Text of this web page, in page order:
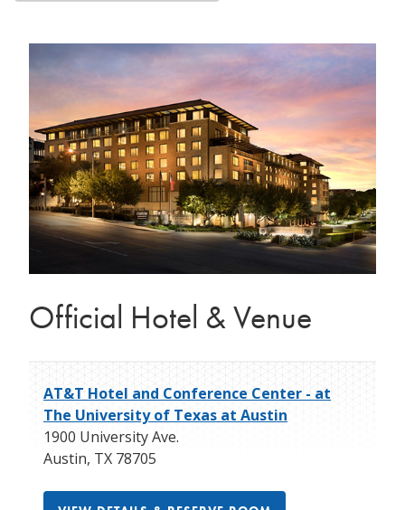
Official Hotel & Venue
AT&T Hotel and Conference Center - at
The University of Texas at Austin
1900 University Ave.
Austin, TX 78705